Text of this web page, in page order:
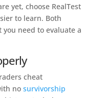
yet, choose RealTest
to learn. Both
need to evaluate a
cheat
no survivorship